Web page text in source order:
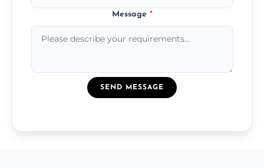
Message *
SEND MESSAGE